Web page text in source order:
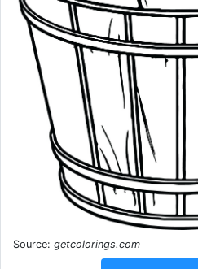
Source: getcolorings.com